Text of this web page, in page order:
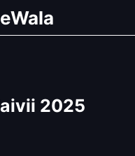
2025